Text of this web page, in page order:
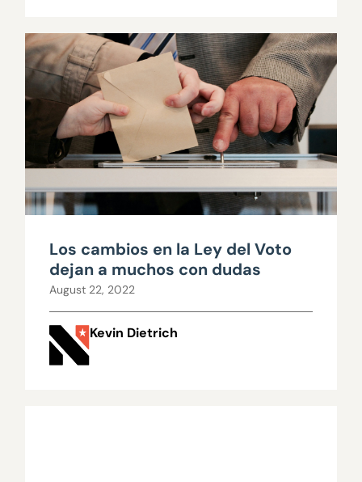
Los cambios en la Ley del Voto
dejan a muchos con dudas
August 22, 2022
Kevin Dietrich